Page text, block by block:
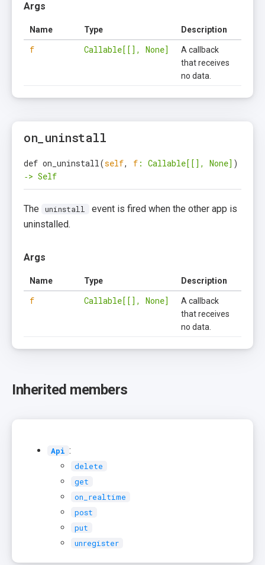
Args
Name Type Description
f Callable[[], None]
A callback
that receives
no data.
on_uninstall
def on_uninstall(self, f : Callable[[], None] )
‑> Self
The uninstall
event is fired when the other app is
uninstalled.
Args
Name Type Description
f Callable[[], None]
A callback
that receives
no data.
Inherited members
Api :
delete
get
on_realtime
post
put
unregister